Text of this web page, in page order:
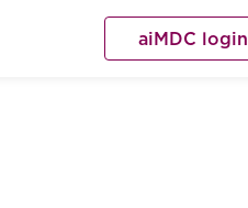
aiMDC login